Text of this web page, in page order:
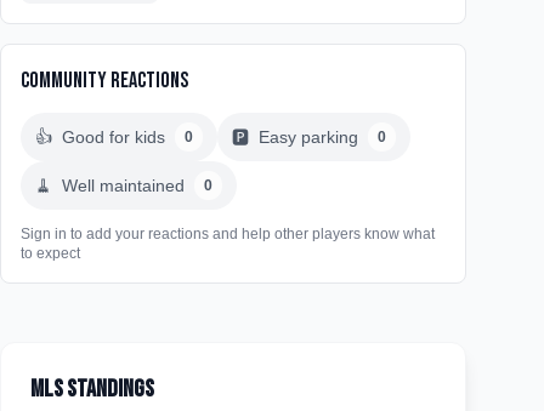
Community Reactions
👍 Good for kids 0 🅿️ Easy parking 0
🧹 Well maintained 0
Sign in to add your reactions and help other players know what
to expect
MLS Standings